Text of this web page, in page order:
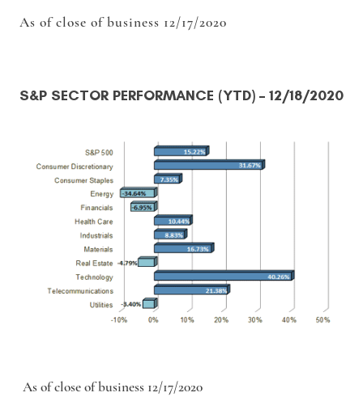
As of close of business 12/17/2020
S&P SECTOR PERFORMANCE (YTD) – 12/18/2020
As of close of business 12/17/2020